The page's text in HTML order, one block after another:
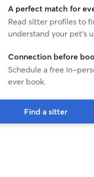
A perfect match for
Read sitter profiles to
understand your pet's
Connection before
Schedule a free in-
ever book.
Find a sitter